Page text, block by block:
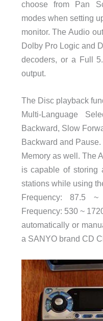
choose from Pan
modes when setting
monitor. The Audio
Dolby Pro Logic and
decoders, or a Full
output.
The Disc playback
Multi-Language
Backward, Slow
Backward and
Memory as well. The
is capable of storing
stations while using
Frequency: 87.5
Frequency: 530 ~
automatically or
a SANYO brand CD